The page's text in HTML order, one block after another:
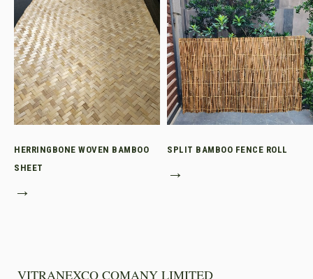
HERRINGBONE WOVEN BAMBOO
SHEET
→
SPLIT BAMBOO FENCE ROLL
→
VITRANEXCO COMANY LIMITED